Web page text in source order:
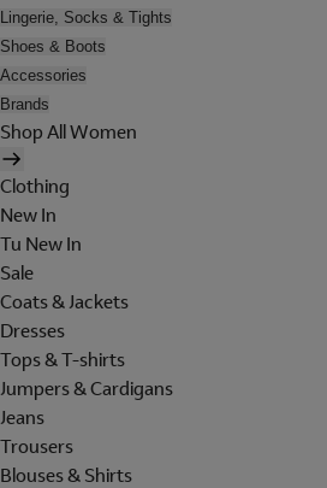
Lingerie, Socks & Tights
Shoes & Boots
Accessories
Brands
Shop All Women
Clothing
New In
Tu New In
Sale
Coats & Jackets
Dresses
Tops & T-shirts
Jumpers & Cardigans
Jeans
Trousers
Blouses & Shirts